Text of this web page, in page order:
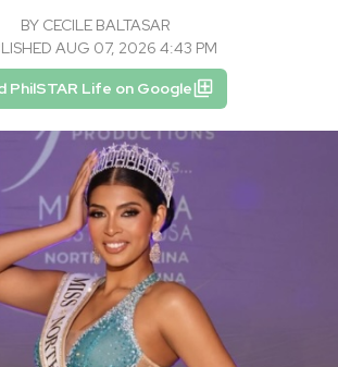
BY CECILE BALTASAR
AUG 07, 2026 4:43 PM
PhilSTAR Life on Google